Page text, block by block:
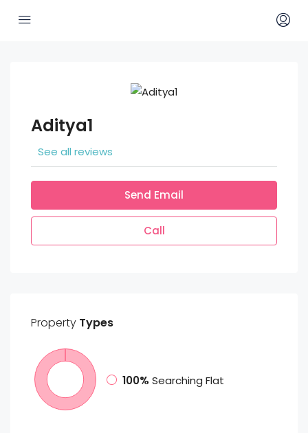
Aditya1
See all reviews
Send Email
Call
Property Types
100% Searching Flat